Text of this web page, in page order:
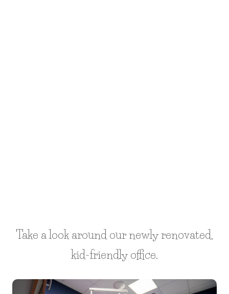
Take a look around our newly renovated,
kid-friendly office.